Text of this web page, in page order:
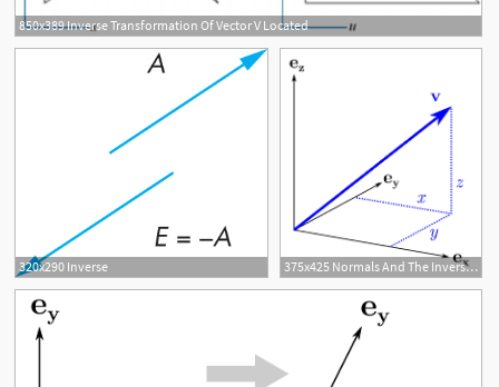
850x389 Inverse Transformation Of Vector V Located
320x290 Inverse 375x425 Normals And The Inverse Transpose, Part Grassufeffmann Algebra